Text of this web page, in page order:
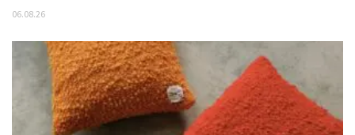
06.08.26